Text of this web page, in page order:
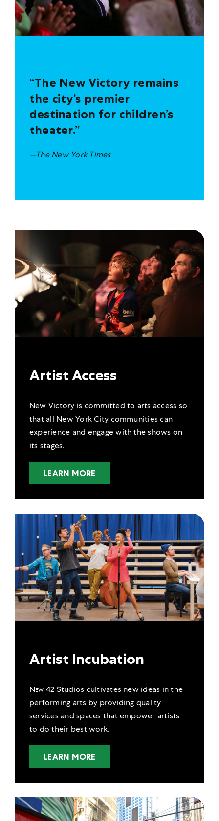
“The New Victory remains
the city’s premier
destination for children’s
theater.”
—The New York Times
Artist Access
New Victory is committed to arts access so
that all New York City communities can
experience and engage with the shows on
its stages.
LEARN MORE
Artist Incubation
New 42 Studios cultivates new ideas in the
performing arts by providing quality
services and spaces that empower artists
to do their best work.
LEARN MORE